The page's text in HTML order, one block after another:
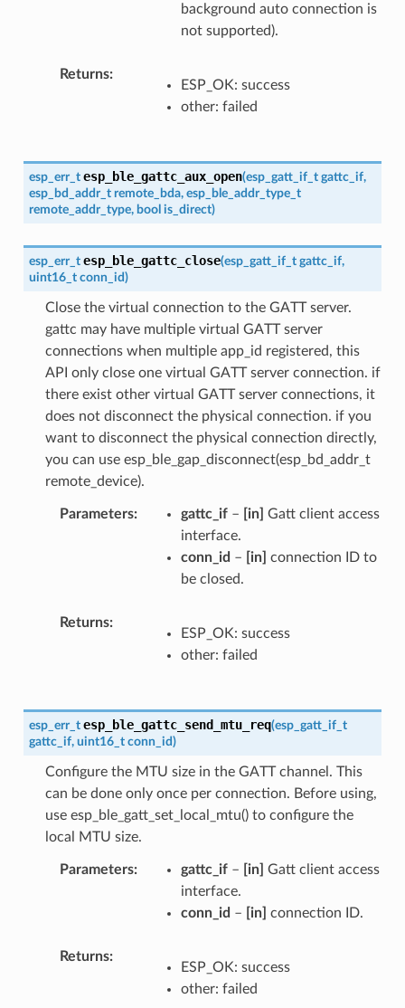
background auto connection is
not supported).
Returns
ESP_OK: success
other: failed
esp_err_t esp_ble_gattc_aux_open(esp_gatt_if_t gattc_if,
esp_bd_addr_t remote_bda, esp_ble_addr_type_t
remote_addr_type, bool is_direct)
esp_err_t esp_ble_gattc_close(esp_gatt_if_t gattc_if,
uint16_t conn_id)
Close the virtual connection to the GATT server.
gattc may have multiple virtual GATT server
connections when multiple app_id registered, this
API only close one virtual GATT server connection. if
there exist other virtual GATT server connections, it
does not disconnect the physical connection. if you
want to disconnect the physical connection directly,
you can use esp_ble_gap_disconnect(esp_bd_addr_t
remote_device).
Parameters gattc_if– [in] Gatt client access
interface.
conn_id – [in] connection ID to
be closed.
Returns
ESP_OK: success
other: failed
esp_err_t esp_ble_gattc_send_mtu_req(esp_gatt_if_t
gattc_if, uint16_t conn_id)
Configure the MTU size in the GATT channel. This
can be done only once per connection. Before using,
use esp_ble_gatt_set_local_mtu() to configure the
local MTU size.
Parameters gattc_if– [in] Gatt client access
interface.
conn_id – [in] connection ID.
Returns
ESP_OK: success
other: failed